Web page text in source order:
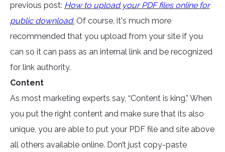
previous post: How to upload your PDF files online for
public download. Of course, it's much more
recommended that you upload from your site if you
can so it can pass as an internal link and be recognized
for link authority.
Content
As most marketing experts say, “Content is king.” When
you put the right content and make sure that its also
unique, you are able to put your PDF file and site above
all others available online. Don’t just copy-paste